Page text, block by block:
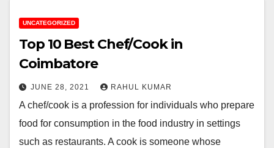
UNCATEGORIZED
Top 10 Best Chef/Cook in
Coimbatore
JUNE 28, 2021 RAHUL KUMAR
A chef/cook is a profession for individuals who prepare
food for consumption in the food industry in settings
such as restaurants. A cook is someone whose